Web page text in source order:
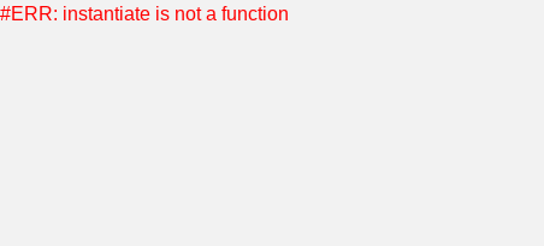
#ERR: instantiate is not a function